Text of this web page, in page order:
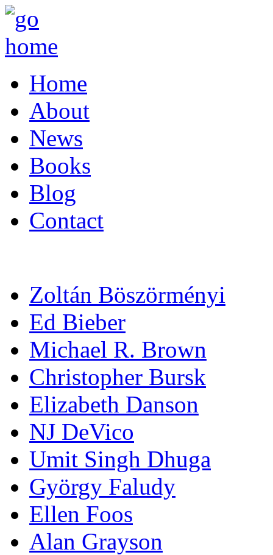
Home
About
News
Books
Blog
Contact
Zoltán Böszörményi
Ed Bieber
Michael R. Brown
Christopher Bursk
Elizabeth Danson
NJ DeVico
Umit Singh Dhuga
György Faludy
Ellen Foos
Alan Grayson